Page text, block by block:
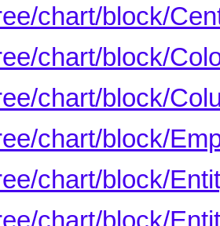
chart/block/
chart/block/
chart/block/
chart/block/
chart/block/
chart/block/